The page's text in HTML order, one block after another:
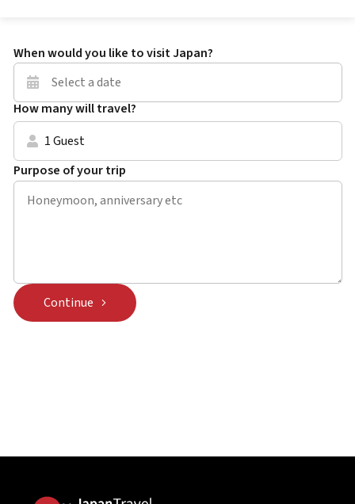
When would you like to visit Japan?
How many will travel?
1 Guest
Purpose of your trip
Continue